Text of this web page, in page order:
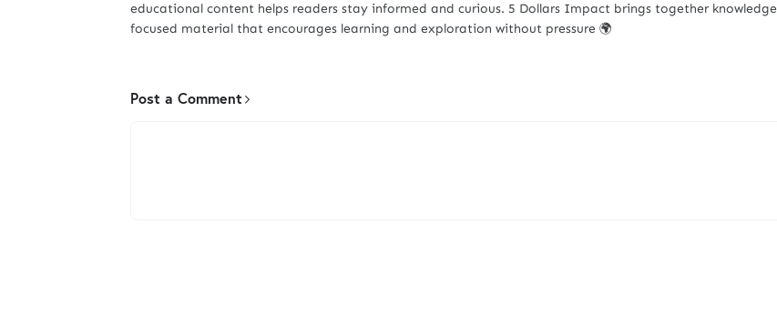
educational content helps readers stay informed and curious. 5 Dollars Impact brings together knowledge
focused material that encourages learning and exploration without pressure 🌍
Post a Comment